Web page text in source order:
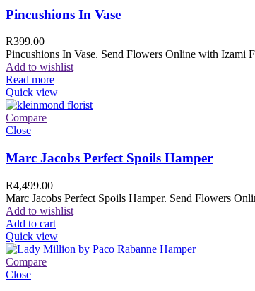
Pincushions In Vase
R399.00
Pincushions In Vase. Send Flowers Online with Izami
Add to wishlist
Read more
Quick view
Compare
Close
Marc Jacobs Perfect Spoils Hamper
R4,499.00
Marc Jacobs Perfect Spoils Hamper. Send Flowers
Add to wishlist
Add to cart
Quick view
Compare
Close